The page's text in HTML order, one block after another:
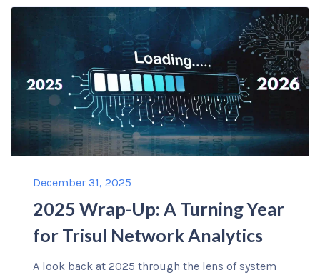
December 31, 2025
2025 Wrap-Up: A Turning Year
for Trisul Network Analytics
A look back at 2025 through the lens of system